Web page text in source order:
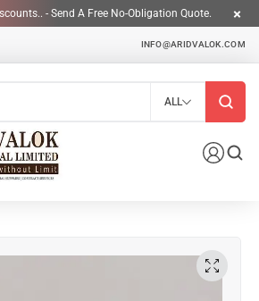
- Send A Free No-Obligation Quote.
INFO@ARIDVALOK.COM
ALL